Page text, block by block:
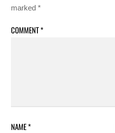
marked*
COMMENT*
NAME*